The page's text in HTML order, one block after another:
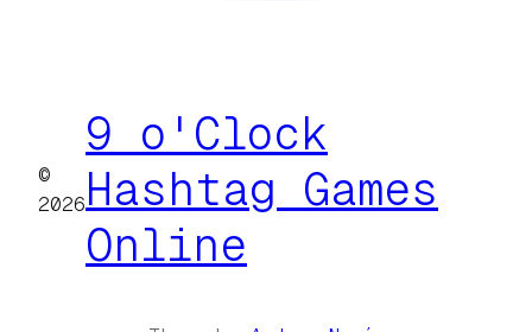
©
2026
9 o'Clock
Hashtag Games
Online